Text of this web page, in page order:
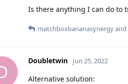
Is there anything I can do to
matchboxbananasynergyand
Doubletwin Jun 25, 2022
Alternative solution: